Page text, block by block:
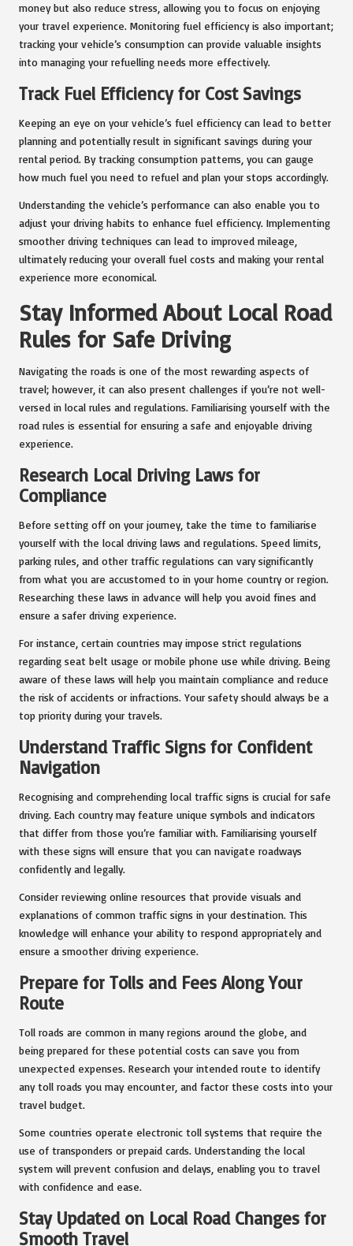
money but also reduce stress, allowing you to focus on enjoying
your travel experience. Monitoring fuel efficiency is also important;
tracking your vehicle’s consumption can provide valuable insights
into managing your refuelling needs more effectively.
Track Fuel Efficiency for Cost Savings
Keeping an eye on your vehicle’s fuel efficiency can lead to better
planning and potentially result in significant savings during your
rental period. By tracking consumption patterns, you can gauge
how much fuel you need to refuel and plan your stops accordingly.
Understanding the vehicle’s performance can also enable you to
adjust your driving habits to enhance fuel efficiency. Implementing
smoother driving techniques can lead to improved mileage,
ultimately reducing your overall fuel costs and making your rental
experience more economical.
Stay Informed About Local Road
Rules for Safe Driving
Navigating the roads is one of the most rewarding aspects of
travel; however, it can also present challenges if you’re not well-
versed in local rules and regulations. Familiarising yourself with the
road rules is essential for ensuring a safe and enjoyable driving
experience.
Research Local Driving Laws for
Compliance
Before setting off on your journey, take the time to familiarise
yourself with the local driving laws and regulations. Speed limits,
parking rules, and other traffic regulations can vary significantly
from what you are accustomed to in your home country or region.
Researching these laws in advance will help you avoid fines and
ensure a safer driving experience.
For instance, certain countries may impose strict regulations
regarding seat belt usage or mobile phone use while driving. Being
aware of these laws will help you maintain compliance and reduce
the risk of accidents or infractions. Your safety should always be a
top priority during your travels.
Understand Traffic Signs for Confident
Navigation
Recognising and comprehending local traffic signs is crucial for safe
driving. Each country may feature unique symbols and indicators
that differ from those you’re familiar with. Familiarising yourself
with these signs will ensure that you can navigate roadways
confidently and legally.
Consider reviewing online resources that provide visuals and
explanations of common traffic signs in your destination. This
knowledge will enhance your ability to respond appropriately and
ensure a smoother driving experience.
Prepare for Tolls and Fees Along Your
Route
Toll roads are common in many regions around the globe, and
being prepared for these potential costs can save you from
unexpected expenses. Research your intended route to identify
any toll roads you may encounter, and factor these costs into your
travel budget.
Some countries operate electronic toll systems that require the
use of transponders or prepaid cards. Understanding the local
system will prevent confusion and delays, enabling you to travel
with confidence and ease.
Stay Updated on Local Road Changes for
Smooth Travel